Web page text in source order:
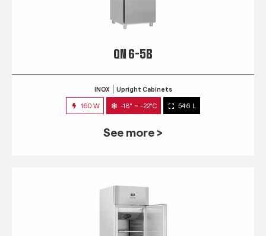
QN 6-5B
INOX Upright Cabinets
160 W -18° ~ -22°C 546 L
See more >